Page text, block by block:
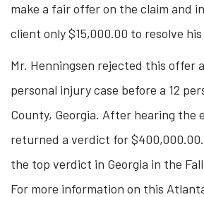
make a fair offer on the claim and
client only $15,000.00 to resolve
Mr. Henningsen rejected this offer
personal injury case before a 12
County, Georgia. After hearing the
returned a verdict for
the top verdict in Georgia in the
For more information on this